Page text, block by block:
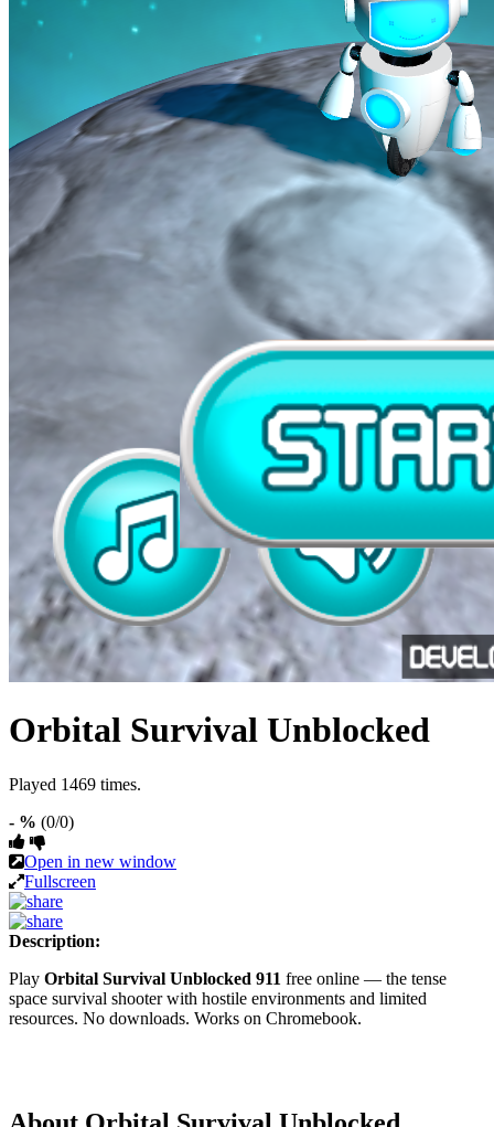
Orbital Survival Unblocked
Played 1469 times.
- % (0/0)
Open in new window
Fullscreen
Description:
Play Orbital Survival Unblocked 911 free online — the tense
space survival shooter with hostile environments and limited
resources. No downloads. Works on Chromebook.